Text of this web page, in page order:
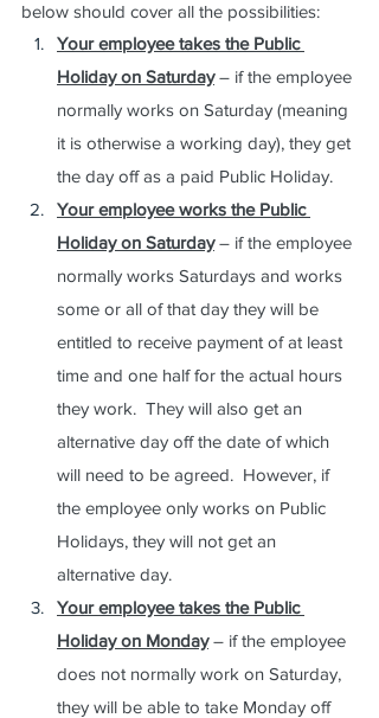
below should cover all the possibilities:
Your employee takes the Public
Holiday on Saturday – if the employee
normally works on Saturday (meaning
it is otherwise a working day), they get
the day off as a paid Public Holiday.
Your employee works the Public
Holiday on Saturday – if the employee
normally works Saturdays and works
some or all of that day they will be
entitled to receive payment of at least
time and one half for the actual hours
they work.  They will also get an
alternative day off the date of which
will need to be agreed.  However, if
the employee only works on Public
Holidays, they will not get an
alternative day.
Your employee takes the Public
Holiday on Monday – if the employee
does not normally work on Saturday,
they will be able to take Monday off